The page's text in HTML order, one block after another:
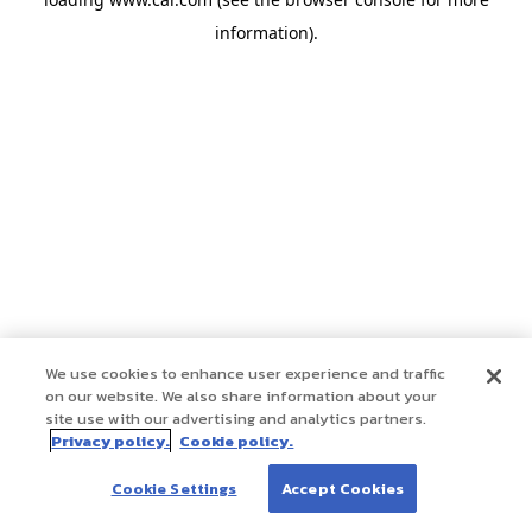
information).
We use cookies to enhance user experience and traffic
on our website. We also share information about your
site use with our advertising and analytics partners.
Privacy policy. Cookie policy.
Cookie Settings Accept Cookies